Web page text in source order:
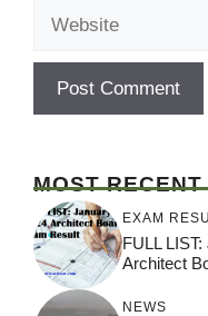
MOST RECENT
EXAM
FULL
Architect
NEWS